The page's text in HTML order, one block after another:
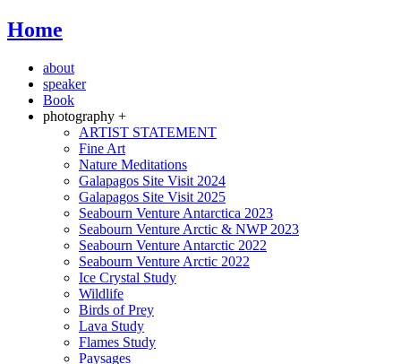
Home
about
speaker
Book
photography +
ARTIST STATEMENT
Fine Art
Nature Meditations
Galapagos Site Visit 2024
Galapagos Site Visit 2025
Seabourn Venture Antarctica 2023
Seabourn Venture Arctic & NWP 2023
Seabourn Venture Antarctic 2022
Seabourn Venture Arctic 2022
Ice Crystal Study
Wildlife
Birds of Prey
Lava Study
Flames Study
Paysages